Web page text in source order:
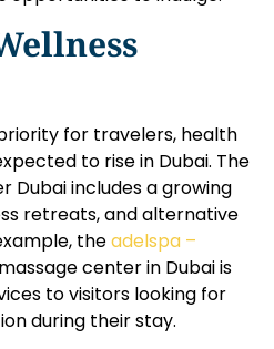
for travelers, health
to rise in Dubai. The
Dubai includes a growing
retreats, and alternative
theadelspa –
center in Dubai is
to visitors looking for
during their stay.